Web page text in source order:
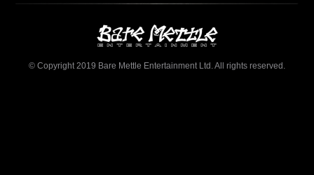
© Copyright 2019 Bare Mettle Entertainment Ltd. All rights reserved.